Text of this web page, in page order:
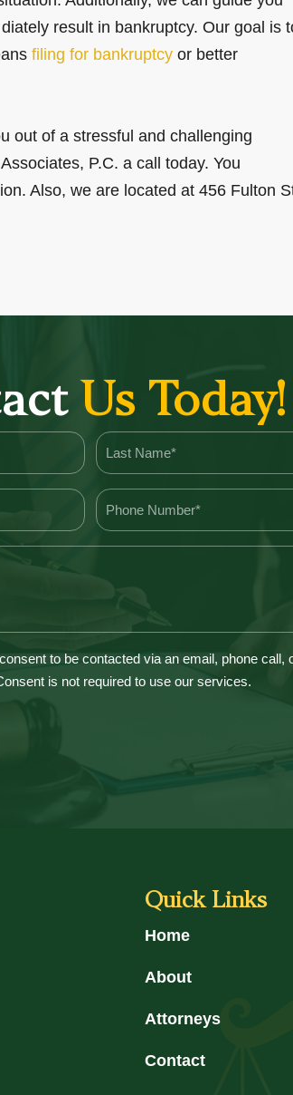
result in bankruptcy. Our goal is
filing for bankruptcy or better
out of a stressful and challenging
P.C. a call today. You
Also, we are located at 456 Fulton
Us Today!
to be contacted via an email, phone call,
is not required to use our services.
Quick Links
Home
About
Attorneys
Contact